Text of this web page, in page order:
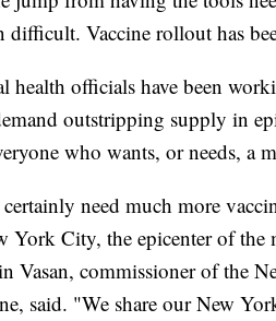
difficult. Vaccine rollout has
health officials have been
outstripping supply in
who wants, or needs, a
need much more
York City, the epicenter of the
Vasan, commissioner of the
said. "We share our New